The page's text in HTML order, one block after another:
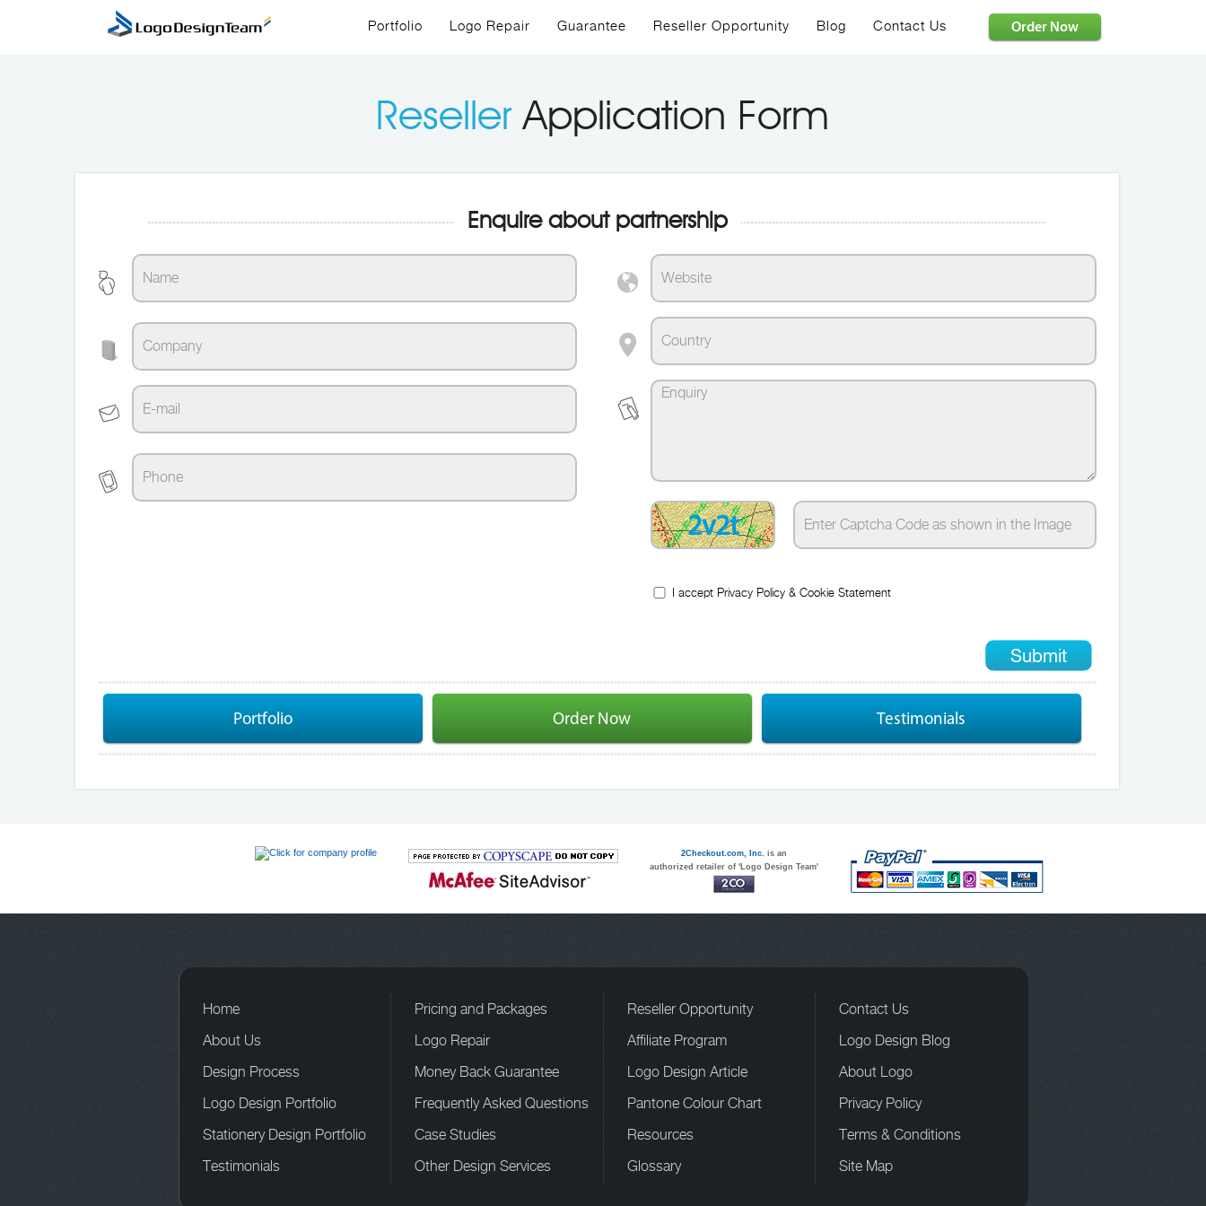
Portfolio Logo Repair Guarantee Reseller Opportunity Blog Contact Us Order Now
Reseller Application Form
Enquire about partnership
2v2t
I accept Privacy Policy &Cookie Statement
Portfolio Order Now Testimonials
2Checkout.com, Inc.is an
authorized retailer of 'Logo Design Team'
Home
About Us
Design Process
Logo Design Portfolio
Stationery Design Portfolio
Testimonials
Pricing and Packages
Logo Repair
Money Back Guarantee
Frequently Asked Questions
Case Studies
Other Design Services
Reseller Opportunity
Affiliate Program
Logo Design Article
Pantone Colour Chart
Resources
Glossary
Contact Us
Logo Design Blog
About Logo
Privacy Policy
Terms & Conditions
Site Map